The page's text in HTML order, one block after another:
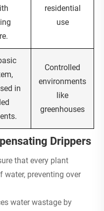
residential
use
in
Controlled
environments
like
greenhouses
Drippers
that every plant
water, preventing over
water wastage by